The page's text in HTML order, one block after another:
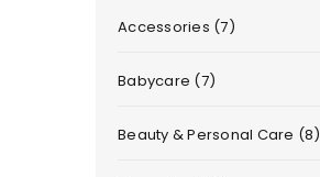
Accessories (7)
Babycare (7)
Beauty & Personal Care (8)